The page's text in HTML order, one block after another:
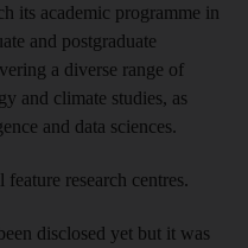
its academic programme in
and postgraduate
a diverse range of
and climate studies, as
and data sciences.
research centres.
disclosed yet but it was